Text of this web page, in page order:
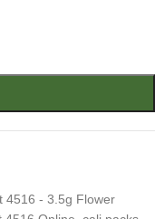
4516 - 3.5g Flower